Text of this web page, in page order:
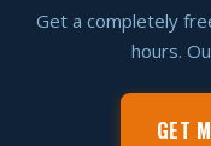
Get a completely
hours.
GET